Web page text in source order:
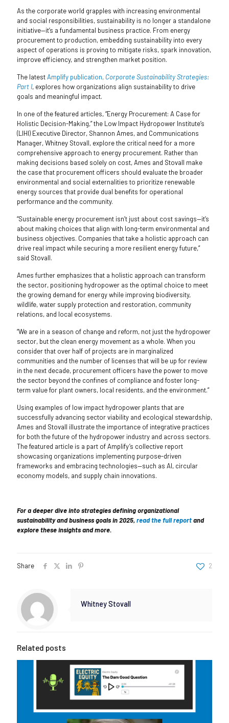
As the corporate world grapples with increasing environmental
and social responsibilities, sustainability is no longer a standalone
initiative—it’s a fundamental business practice. From energy
procurement to production, embedding sustainability into every
aspect of operations is proving to mitigate risks, spark innovation,
improve efficiency, and strengthen market position.
The latestAmplify publication, Corporate Sustainability Strategies:
Part I, explores how organizations align sustainability to drive
goals and meaningful impact.
In one of the featured articles, “Energy Procurement: A Case for
Holistic Decision-Making,” the Low Impact Hydropower Institute’s
(LIHI) Executive Director, Shannon Ames, and Communications
Manager, Whitney Stovall, explore the critical need for a more
comprehensive approach to energy procurement. Rather than
making decisions based solely on cost, Ames and Stovall make
the case that procurement officers should evaluate the broader
environmental and social externalities to prioritize renewable
energy sources that provide dual benefits for operational
performance and the community.
“Sustainable energy procurement isn’t just about cost savings—it’s
about making choices that align with long-term environmental and
business objectives. Companies that take a holistic approach can
drive real impact while securing a more resilient energy future,”
said Stovall.
Ames further emphasizes that a holistic approach can transform
the sector, positioning hydropower as the optimal choice to meet
the growing demand for energy while improving biodiversity,
wildlife, water supply protection and restoration, community
relations, and local ecosystems.
“We are in a season of change and reform, not just the hydropower
sector, but the clean energy movement as a whole. When you
consider that over half of projects are in marginalized
communities and the number of licenses that will be up for review
in the next decade, procurement officers have the power to move
the sector beyond the confines of compliance and foster long-
term value for plant owners, local residents, and the environment.”
Using examples of low impact hydropower plants that are
successfully advancing sector viability and ecological stewardship,
Ames and Stovall illustrate the importance of integrative practices
for both the future of the hydropower industry and across sectors.
The featured article is a part of Amplify’s collective report
showcasing organizations implementing purpose-driven
frameworks and embracing technologies—such as AI, circular
economy models, and supply chain innovations.
For a deeper dive into strategies defining organizational
sustainability and business goals in 2025,read the full reportand
explore these insights and more.
Share 2
Whitney Stovall
Related posts